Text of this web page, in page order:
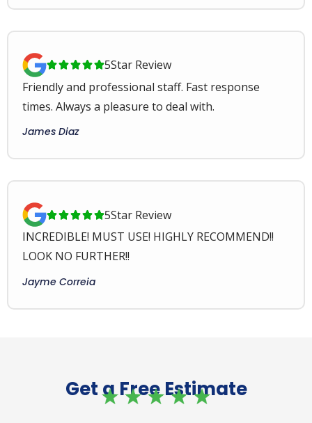
5Star Review
Friendly and professional staff. Fast response
times. Always a pleasure to deal with.
James Diaz
5Star Review
INCREDIBLE! MUST USE! HIGHLY RECOMMEND!!
LOOK NO FURTHER!!
Jayme Correia
Get a Free Estimate